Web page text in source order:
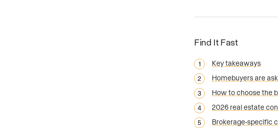
Find It Fast
Key takeaways
Homebuyers are
How to choose the
2026 real estate
Brokerage-specific